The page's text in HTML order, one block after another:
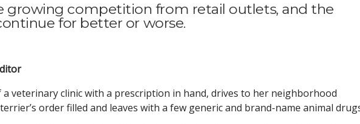
growing competition from retail outlets, and the
for better or worse.
veterinary clinic with a prescription in hand, drives to her neighborhood
order filled and leaves with a few generic and brand-name animal